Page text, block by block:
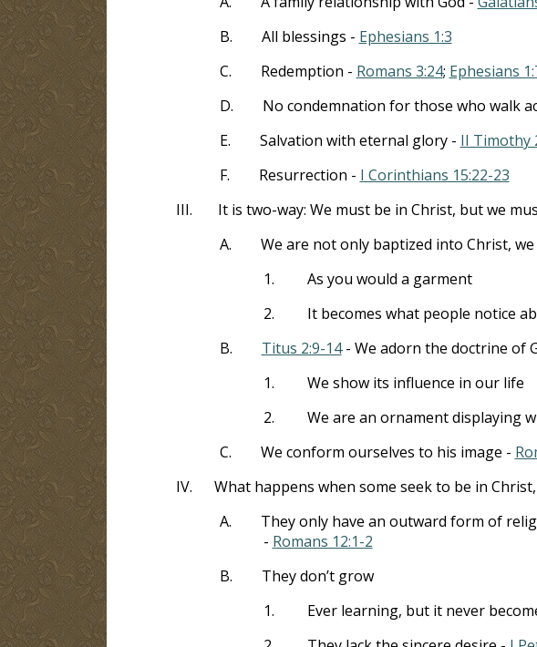
B.
All blessings - Ephesians 1:3
C.
Redemption - Romans 3:24; Ephesians
D.
No condemnation for those who walk
E.
Salvation with eternal glory - II Timothy
F.
Resurrection - I Corinthians 15:22-23
III.
It is two-way: We must be in Christ, but we
A.
We are not only baptized into Christ,
1.
As you would a garment
2.
It becomes what people notice
B.
Titus 2:9-14- We adorn the doctrine of
1.
We show its influence in our life
2.
We are an ornament displaying
C.
We conform ourselves to his image -
IV.
What happens when some seek to be in
A.
They only have an outward form of
- Romans 12:1-2
B.
They don’t grow
1.
Ever learning, but it never